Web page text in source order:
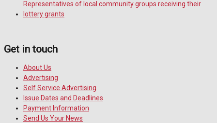
Get in touch
About Us
Advertising
Self Service Advertising
Issue Dates and Deadlines
Payment Information
Send Us Your News